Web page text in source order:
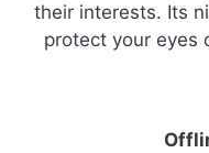
their interests. Its
protect your eyes